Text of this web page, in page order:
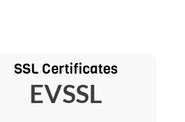
SSL Certificates
EVSSL